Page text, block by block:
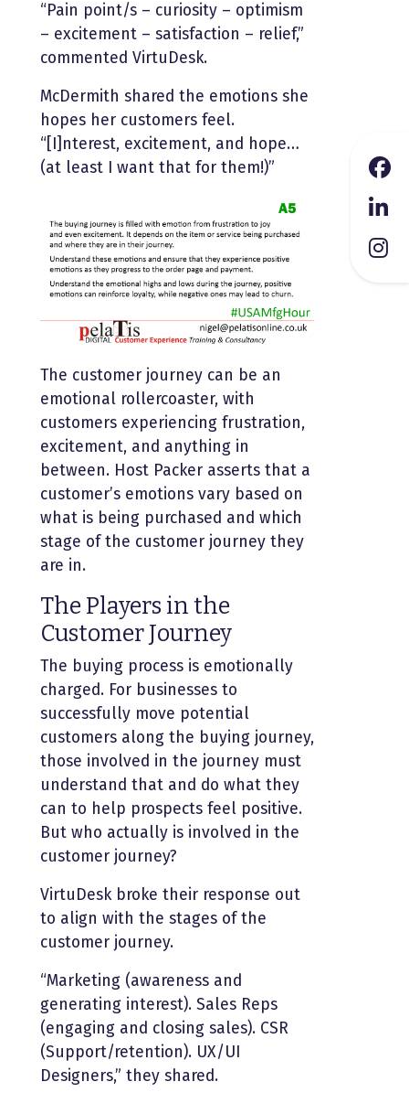
“Pain point/s – curiosity – optimism
– excitement – satisfaction – relief,”
commented VirtuDesk.
McDermith shared the emotions she
hopes her customers feel.
“[I]nterest, excitement, and hope…
(at least I want that for them!)”
The customer journey can be an
emotional rollercoaster, with
customers experiencing frustration,
excitement, and anything in
between. Host Packer asserts that a
customer’s emotions vary based on
what is being purchased and which
stage of the customer journey they
are in.
The Players in the
Customer Journey
The buying process is emotionally
charged. For businesses to
successfully move potential
customers along the buying journey,
those involved in the journey must
understand that and do what they
can to help prospects feel positive.
But who actually is involved in the
customer journey?
VirtuDesk broke their response out
to align with the stages of the
customer journey.
“Marketing (awareness and
generating interest). Sales Reps
(engaging and closing sales). CSR
(Support/retention). UX/UI
Designers,” they shared.